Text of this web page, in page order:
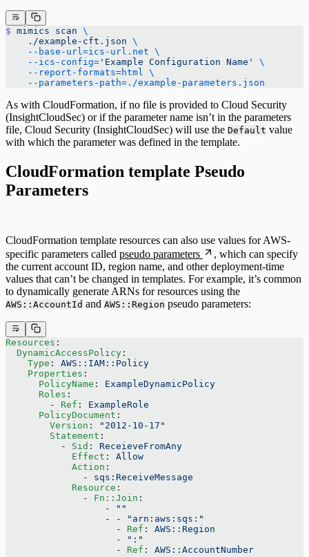
$ mimics scan \
    ./example-cft.json
\
    --base-url=ics-url.net
\
    --ics-config=
'Example Configuration Name'
\
    --report-formats=html
\
    --parameters-path=./example-parameters.json
As with CloudFormation, if no file is provided to Cloud Security
(InsightCloudSec) or if the parameter name isn’t in the parameters
file, Cloud Security (InsightCloudSec) will use the Default value
with which the parameter was defined in the template.
CloudFormation template Pseudo
Parameters
CloudFormation template resources can also use values for AWS-
specific parameters called pseudo parameters
, which can specify
the current account ID, region name, and other deployment-time
values that can’t be changed in templates. For example, it’s common
to dynamically generate ARNs for resources using the
AWS::AccountId and AWS::Region pseudo parameters:
Resources :
  DynamicAccessPolicy
:
    Type
: AWS::IAM::Policy
    Properties
:
      PolicyName
: ExampleDynamicPolicy
      Roles
:
        -
Ref : ExampleRole
      PolicyDocument
:
        Version
:
"2012-10-17"
        Statement
:
          -
Sid : ReceieveFromAny
            Effect
: Allow
            Action
:
              -
sqs:ReceiveMessage
            Resource
:
              -
Fn::Join :
                  -
""
                  - -
"arn:aws:sqs:"
                    -
Ref : AWS::Region
                    -
":"
                    -
Ref : AWS::AccountNumber